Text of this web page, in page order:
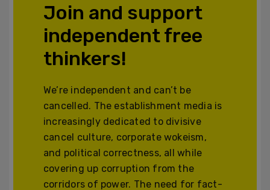
Join and support
independent free
thinkers!
We’re independent and can’t be
cancelled. The establishment media is
increasingly dedicated to divisive
cancel culture, corporate wokeism,
and political correctness, all while
covering up corruption from the
corridors of power. The need for fact-